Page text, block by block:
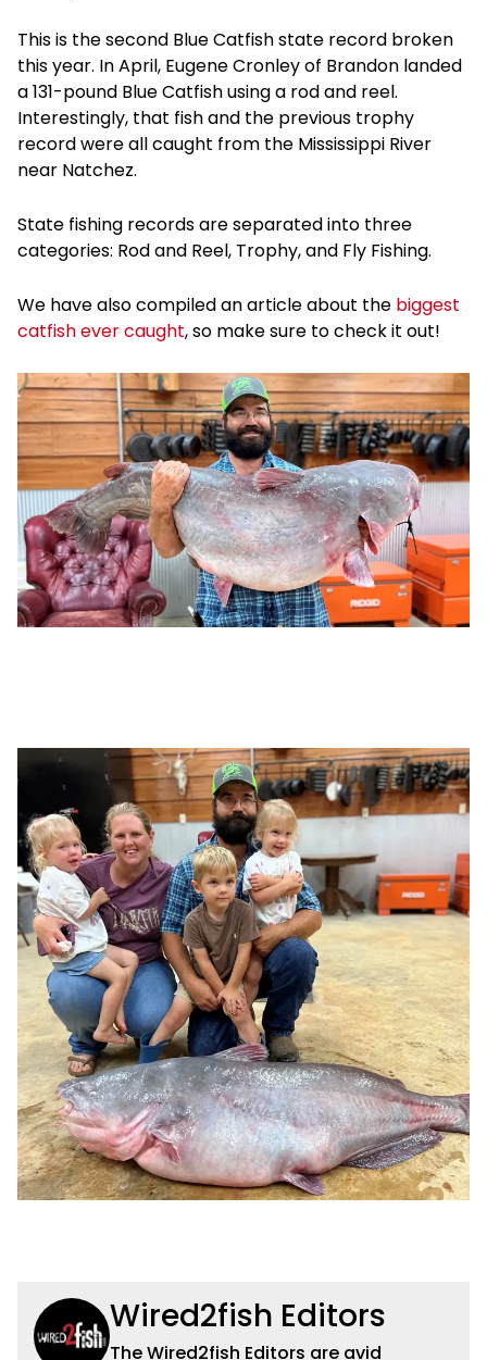
This is the second Blue Catfish state record broken
this year. In April, Eugene Cronley of Brandon landed
a 131-pound Blue Catfish using a rod and reel.
Interestingly, that fish and the previous trophy
record were all caught from the Mississippi River
near Natchez.
State fishing records are separated into three
categories: Rod and Reel, Trophy, and Fly Fishing.
We have also compiled an article about the biggest
catfish ever caught, so make sure to check it out!
Wired2fish Editors
The Wired2fish Editors are avid